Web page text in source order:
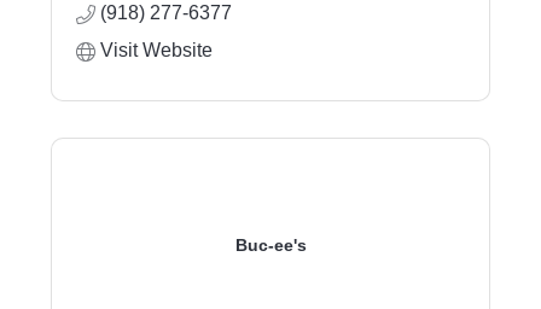
(918) 277-6377
Visit Website
Buc-ee's